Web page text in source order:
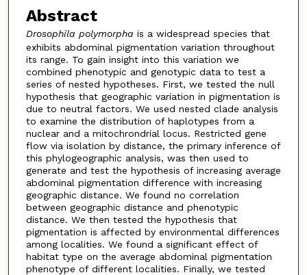
Abstract
Drosophila polymorpha is a widespread species that
exhibits abdominal pigmentation variation throughout
its range. To gain insight into this variation we
combined phenotypic and genotypic data to test a
series of nested hypotheses. First, we tested the null
hypothesis that geographic variation in pigmentation is
due to neutral factors. We used nested clade analysis
to examine the distribution of haplotypes from a
nuclear and a mitochrondrial locus. Restricted gene
flow via isolation by distance, the primary inference of
this phylogeographic analysis, was then used to
generate and test the hypothesis of increasing average
abdominal pigmentation difference with increasing
geographic distance. We found no correlation
between geographic distance and phenotypic
distance. We then tested the hypothesis that
pigmentation is affected by environmental differences
among localities. We found a significant effect of
habitat type on the average abdominal pigmentation
phenotype of different localities. Finally, we tested